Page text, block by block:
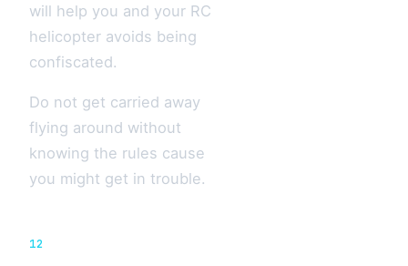
will help you and your RC
helicopter avoids being
confiscated.
Do not get carried away
flying around without
knowing the rules cause
you might get in trouble.
12